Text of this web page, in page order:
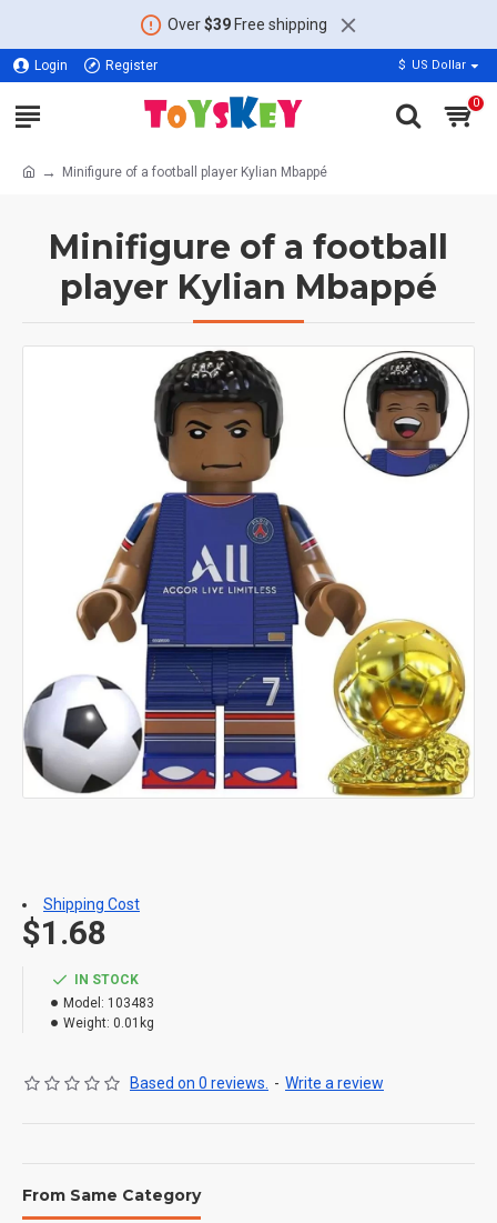
Over$39Free shipping
Login Register $ US Dollar
0
Minifigure of a football player Kylian Mbappé
Minifigure of a football
player Kylian Mbappé
IN STOCK
Model: 103483
Weight: 0.01kg
Based on 0 reviews. - Write a review
$1.68
Shipping Cost
From Same Category